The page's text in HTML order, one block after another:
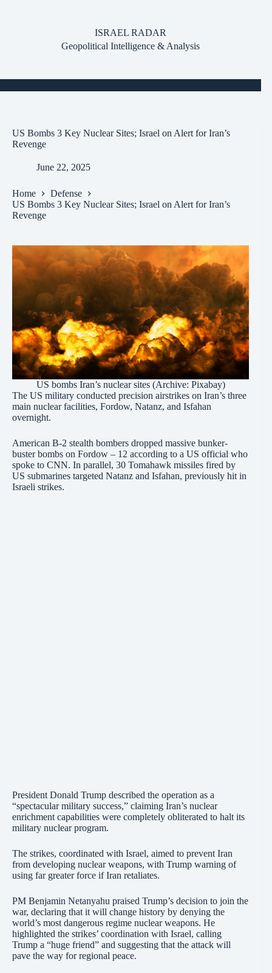
ISRAEL RADAR
Geopolitical Intelligence & Analysis
US Bombs 3 Key Nuclear Sites; Israel on Alert for Iran’s
Revenge
June 22, 2025
Home
Defense
US Bombs 3 Key Nuclear Sites; Israel on Alert for Iran’s
Revenge
US bombs Iran’s nuclear sites (Archive: Pixabay)
The US military conducted precision airstrikes on Iran’s three
main nuclear facilities, Fordow, Natanz, and Isfahan
overnight.
American B-2 stealth bombers dropped massive bunker-
buster bombs on Fordow – 12 according to a US official who
spoke to CNN. In parallel, 30 Tomahawk missiles fired by
US submarines targeted Natanz and Isfahan, previously hit in
Israeli strikes.
President Donald Trump described the operation as a
“spectacular military success,” claiming Iran’s nuclear
enrichment capabilities were completely obliterated to halt its
military nuclear program.
The strikes, coordinated with Israel, aimed to prevent Iran
from developing nuclear weapons, with Trump warning of
using far greater force if Iran retaliates.
PM Benjamin Netanyahu praised Trump’s decision to join the
war, declaring that it will change history by denying the
world’s most dangerous regime nuclear weapons. He
highlighted the strikes’ coordination with Israel, calling
Trump a “huge friend” and suggesting that the attack will
pave the way for regional peace.